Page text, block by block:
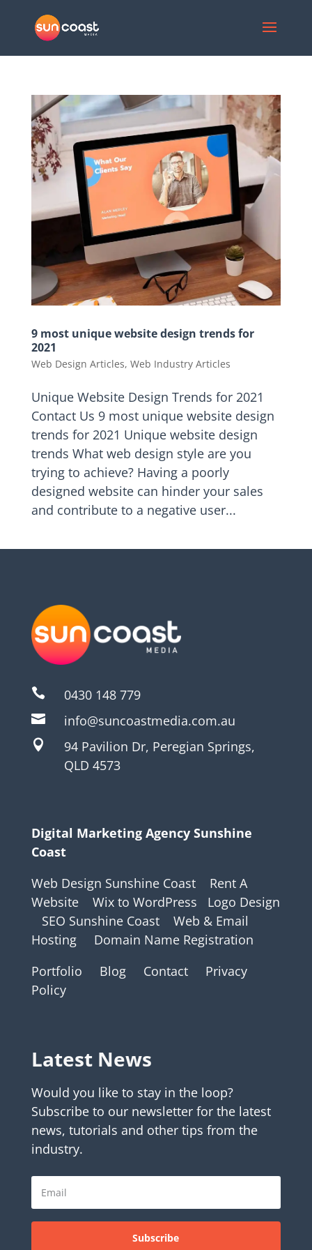
9 most unique website design trends for
2021
Web Design Articles, Web Industry Articles
Unique Website Design Trends for 2021
Contact Us 9 most unique website design
trends for 2021 Unique website design
trends What web design style are you
trying to achieve? Having a poorly
designed website can hinder your sales
and contribute to a negative user...
 0430 148 779
 info@suncoastmedia.com.au

94 Pavilion Dr, Peregian Springs,
QLD 4573
Digital Marketing Agency Sunshine
Coast
Web Design Sunshine Coast
Rent A
Website
Wix to WordPress
Logo Design
SEO Sunshine Coast
Web & Email
Hosting
Domain Name Registration
Portfolio
Blog Contact
Privacy
Policy
Latest News
Would you like to stay in the loop?
Subscribe to our newsletter for the latest
news, tutorials and other tips from the
industry.
Subscribe